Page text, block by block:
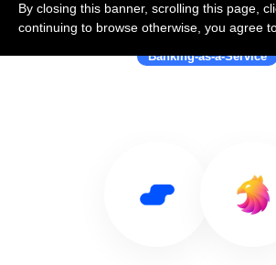
Use Salesflare
Banking-as-a-Service
By closing this banner, scrolling this page,
continuing to browse otherwise, you agree